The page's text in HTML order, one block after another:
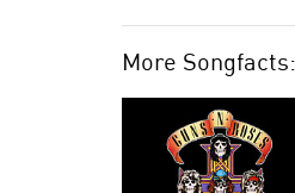
More Songfacts: